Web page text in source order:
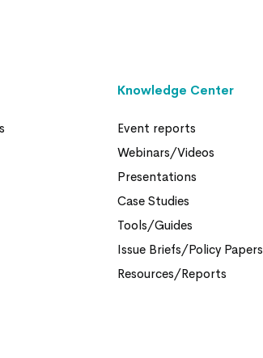
Knowledge Center
Event reports
Webinars/Videos
Presentations
Case Studies
Tools/Guides
Issue Briefs/Policy Papers
Resources/Reports